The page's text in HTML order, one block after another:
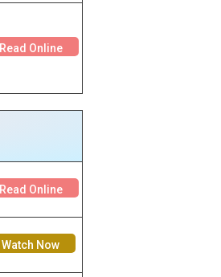
Read Online
Read Online
Watch Now